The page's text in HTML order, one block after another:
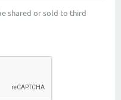
shared or sold to third